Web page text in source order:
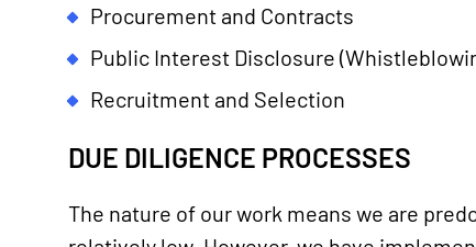
Procurement and Contracts
Public Interest Disclosure
Recruitment and Selection
DUE DILIGENCE PROCESSES
The nature of our work means we are